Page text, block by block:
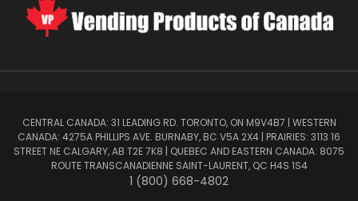
CENTRAL CANADA: 31 LEADING RD. TORONTO, ON M9V4B7 | WESTERN
CANADA: 4275A PHILLIPS AVE. BURNABY, BC V5A 2X4 | PRAIRIES: 3113 16
STREET NE CALGARY, AB T2E 7K8 | QUEBEC AND EASTERN CANADA: 8075
ROUTE TRANSCANADIENNE SAINT-LAURENT, QC H4S 1S4
1 (800) 668-4802